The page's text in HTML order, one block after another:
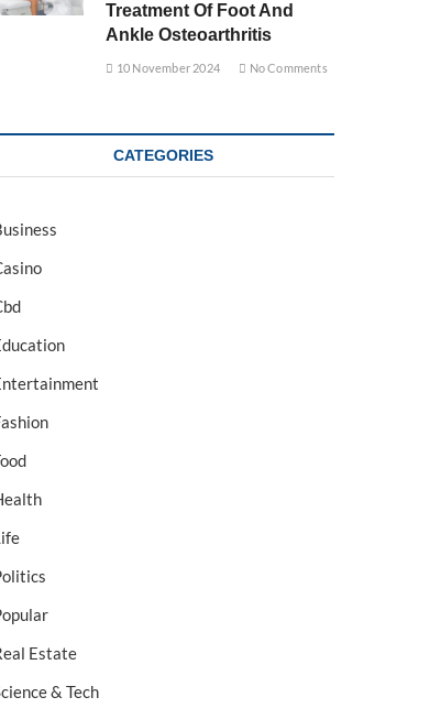
Treatment Of Foot And
Ankle Osteoarthritis
10 November 2024 No Comments
CATEGORIES
Estate
& Tech